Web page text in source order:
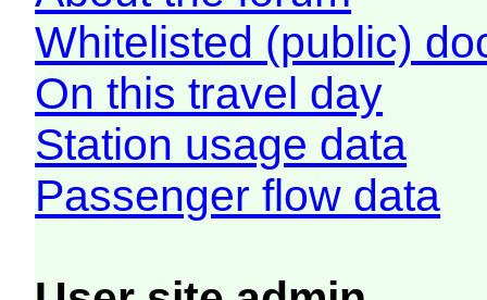
Whitelisted (public)
On this travel day
Station usage data
Passenger flow data